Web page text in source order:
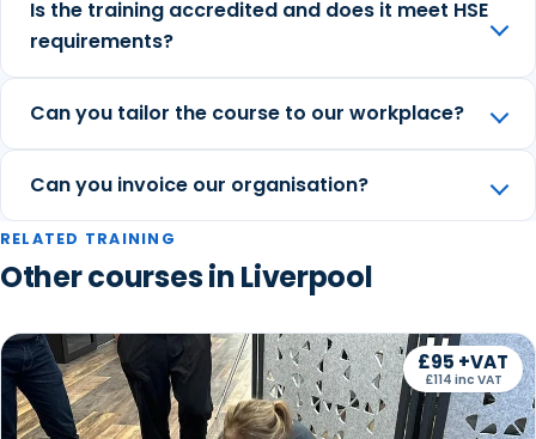
Is the training accredited and does it meet HSE
requirements?
Can you tailor the course to our workplace?
Can you invoice our organisation?
RELATED TRAINING
Other courses in Liverpool
£95 +VAT
£114 inc VAT